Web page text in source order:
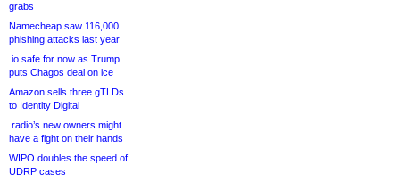
grabs
Namecheap saw 116,000
phishing attacks last year
.io safe for now as Trump
puts Chagos deal on ice
Amazon sells three gTLDs
to Identity Digital
.radio’s new owners might
have a fight on their hands
WIPO doubles the speed of
UDRP cases